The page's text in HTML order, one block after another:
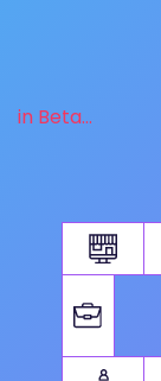
in Beta...